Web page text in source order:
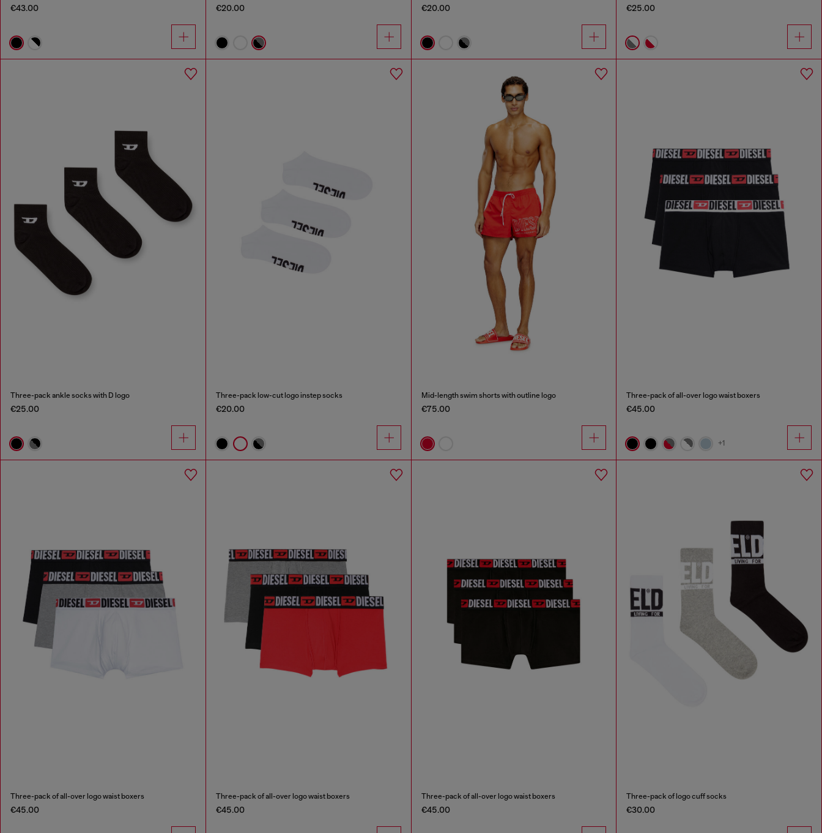
€43.00 €20.00 €20.00 €25.00
Three-pack ankle socks with D logo
€25.00
Three-pack low-cut logo instep socks
€20.00
Mid-length swim shorts with outline logo
€75.00
Three-pack of all-over logo waist boxers
€45.00
+1
Three-pack of all-over logo waist boxers
€45.00
Three-pack of all-over logo waist boxers
€45.00
Three-pack of all-over logo waist boxers
€45.00
Three-pack of logo cuff socks
€30.00